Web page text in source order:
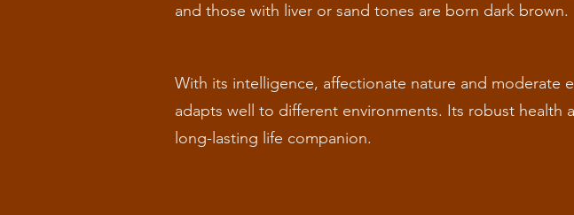
and those with liver or sand tones are born dark brown.
With its intelligence, affectionate nature and moderate
adapts well to different environments. Its robust
long-lasting life companion.